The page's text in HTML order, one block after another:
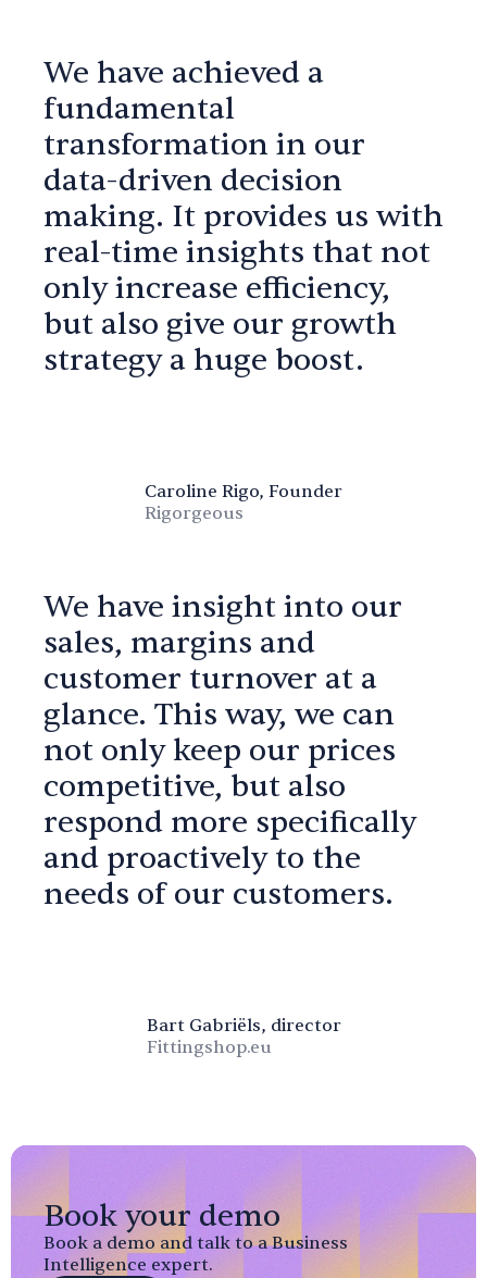
We have achieved a
fundamental
transformation in our
data-driven decision
making. It provides us with
real-time insights that not
only increase efficiency,
but also give our growth
strategy a huge boost.
Caroline Rigo, Founder
Rigorgeous
We have insight into our
sales, margins and
customer turnover at a
glance. This way, we can
not only keep our prices
competitive, but also
respond more specifically
and proactively to the
needs of our customers.
Bart Gabriëls, director
Fittingshop.eu
Book your demo
Book a demo and talk to a Business
Intelligence expert.